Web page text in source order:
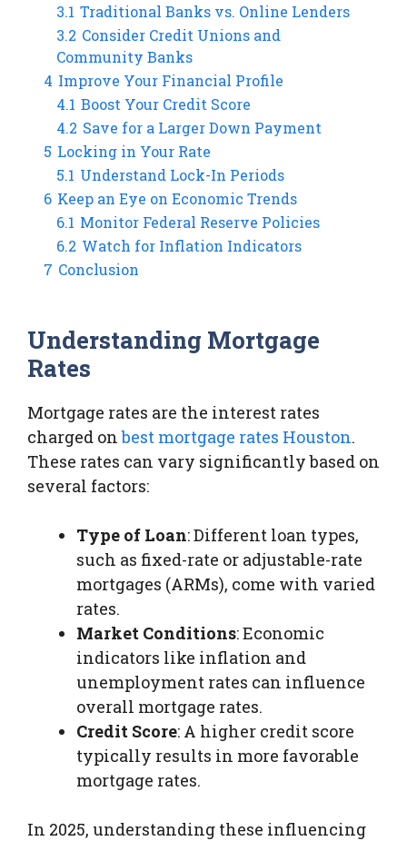
3.1 Traditional Banks vs. Online Lenders
3.2 Consider Credit Unions and
Community Banks
4 Improve Your Financial Profile
4.1 Boost Your Credit Score
4.2 Save for a Larger Down Payment
5 Locking in Your Rate
5.1 Understand Lock-In Periods
6 Keep an Eye on Economic Trends
6.1 Monitor Federal Reserve Policies
6.2 Watch for Inflation Indicators
7 Conclusion
Understanding Mortgage
Rates
Mortgage rates are the interest rates
charged onbest mortgage rates Houston.
These rates can vary significantly based on
several factors:
Type of Loan: Different loan types,
such as fixed-rate or adjustable-rate
mortgages (ARMs), come with varied
rates.
Market Conditions: Economic
indicators like inflation and
unemployment rates can influence
overall mortgage rates.
Credit Score: A higher credit score
typically results in more favorable
mortgage rates.
In 2025, understanding these influencing